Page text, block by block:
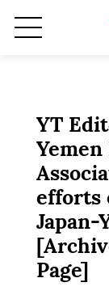
YT
efforts
Japan-
Page]